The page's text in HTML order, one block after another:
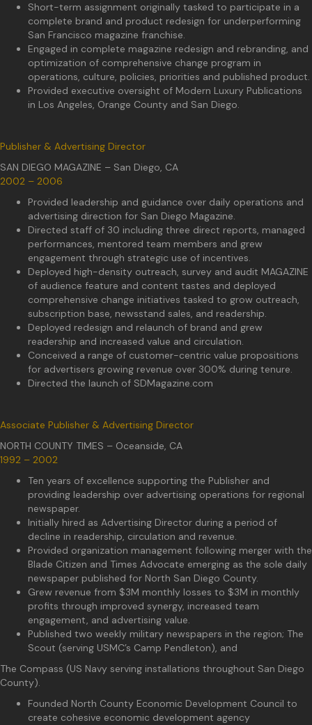
Short-term assignment originally tasked to participate in a
complete brand and product redesign for underperforming
San Francisco magazine franchise.
Engaged in complete magazine redesign and rebranding, and
optimization of comprehensive change program in
operations, culture, policies, priorities and published product.
Provided executive oversight of Modern Luxury Publications
in Los Angeles, Orange County and San Diego.
Publisher & Advertising Director
SAN DIEGO MAGAZINE – San Diego, CA
2002 – 2006
Provided leadership and guidance over daily operations and
advertising direction for San Diego Magazine.
Directed staff of 30 including three direct reports, managed
performances, mentored team members and grew
engagement through strategic use of incentives.
Deployed high-density outreach, survey and audit MAGAZINE
of audience feature and content tastes and deployed
comprehensive change initiatives tasked to grow outreach,
subscription base, newsstand sales, and readership.
Deployed redesign and relaunch of brand and grew
readership and increased value and circulation.
Conceived a range of customer-centric value propositions
for advertisers growing revenue over 300% during tenure.
Directed the launch of SDMagazine.com
Associate Publisher & Advertising Director
NORTH COUNTY TIMES – Oceanside, CA
1992 – 2002
Ten years of excellence supporting the Publisher and
providing leadership over advertising operations for regional
newspaper.
Initially hired as Advertising Director during a period of
decline in readership, circulation and revenue.
Provided organization management following merger with the
Blade Citizen and Times Advocate emerging as the sole daily
newspaper published for North San Diego County.
Grew revenue from $3M monthly losses to $3M in monthly
profits through improved synergy, increased team
engagement, and advertising value.
Published two weekly military newspapers in the region; The
Scout (serving USMC’s Camp Pendleton), and
The Compass (US Navy serving installations throughout San Diego
County).
Founded North County Economic Development Council to
create cohesive economic development agency